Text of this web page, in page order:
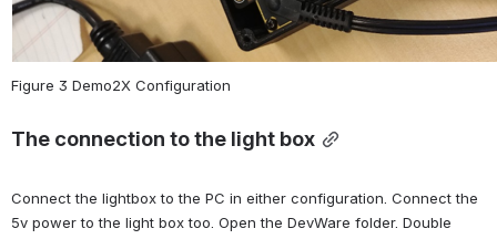
Figure 3 Demo2X Configuration
The connection to the light box
Connect the lightbox to the PC in either configuration. Connect the
5v power to the light box too. Open the DevWare folder. Double